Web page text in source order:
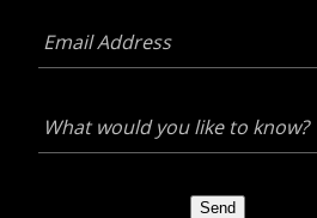
Address *
would
you
Send